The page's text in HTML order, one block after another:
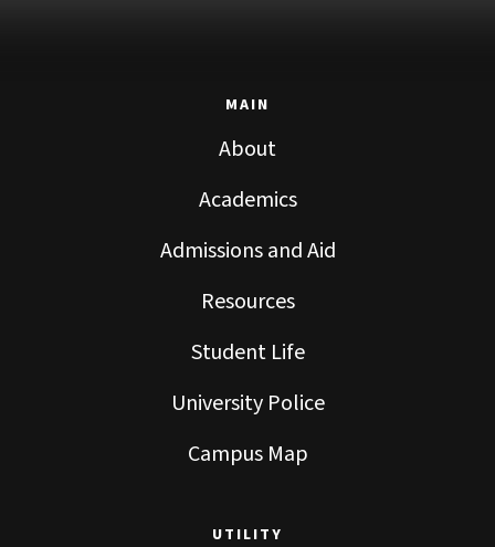
MAIN
About
Academics
Admissions and Aid
Resources
Student Life
University Police
Campus Map
UTILITY